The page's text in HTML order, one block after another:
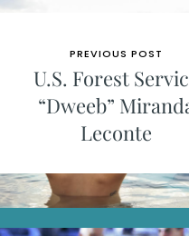
PREVIOUS POST
U.S. Forest
“Dweeb”
Leconte